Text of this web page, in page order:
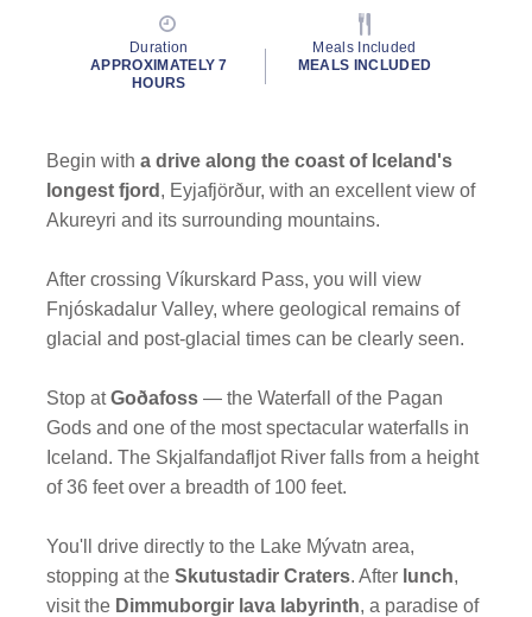
Duration
APPROXIMATELY 7
HOURS
Meals Included
MEALS INCLUDED
Begin witha drive along the coast of Iceland's
longest fjord , Eyjafjörður, with an excellent view of
Akureyri and its surrounding mountains.
After crossing Víkurskard Pass, you will view
Fnjóskadalur Valley, where geological remains of
glacial and post-glacial times can be clearly seen.
Stop atGoðafoss — the Waterfall of the Pagan
Gods and one of the most spectacular waterfalls in
Iceland. The Skjalfandafljot River falls from a height
of 36 feet over a breadth of 100 feet.
You'll drive directly to the Lake Mývatn area,
stopping at theSkutustadir Craters. After lunch,
visit the Dimmuborgir lava labyrinth, a paradise of